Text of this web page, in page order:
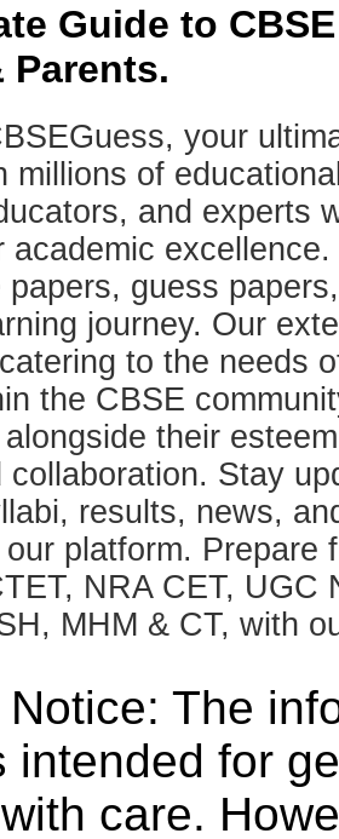
Guide to
Parents.
your
millions of
and experts
academic
papers, guess
journey. Our
to the needs
the CBSE
their
collaboration. Stay
results, news,
platform.
NRA CET, UGC
MHM & CT, with
Notice: The
intended for
care.